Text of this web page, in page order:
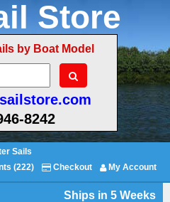
Store
by Boat Model
8242
Sails
(222)
Checkout My Account
Ships in 5 Weeks